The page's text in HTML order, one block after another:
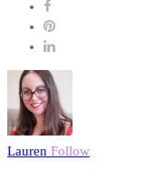
Lauren Follow